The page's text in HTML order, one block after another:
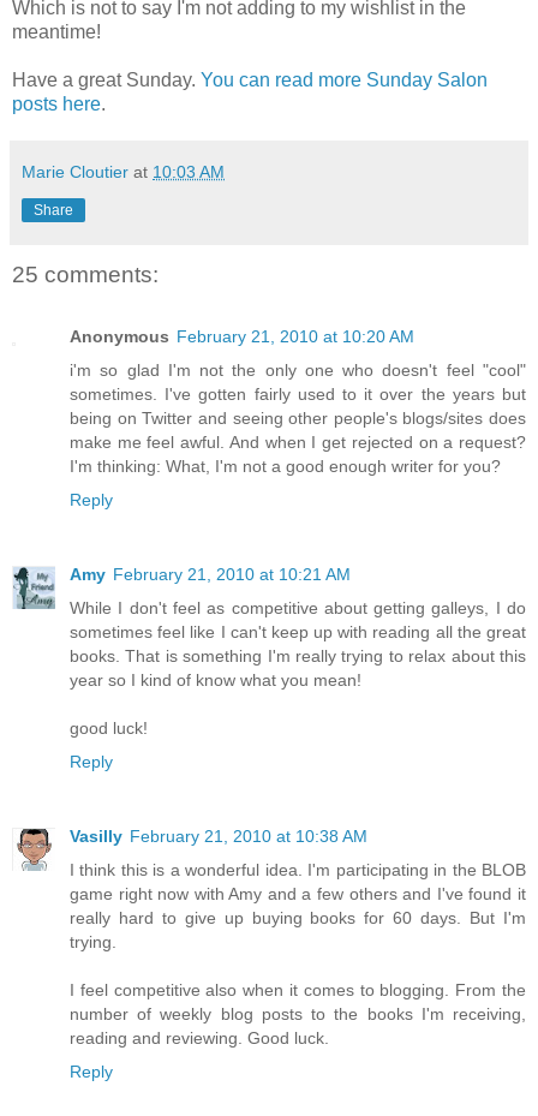
Which is not to say I'm not adding to my wishlistin the
meantime!
Have a great Sunday. You can read more Sunday Salon
posts here.
Marie Cloutier at 10:03 AM
Share
25 comments:
Anonymous February 21, 2010 at 10:20 AM
i'm so glad I'm not the only one who doesn't feel "cool"
sometimes. I've gotten fairly used to it over the years but
being on Twitter and seeing other people's blogs/sites does
make me feel awful. And when I get rejected on a request?
I'm thinking: What, I'm not a good enough writer for you?
Reply
Amy February 21, 2010 at 10:21 AM
While I don't feel as competitive about getting galleys, I do
sometimes feel like I can't keep up with reading all the great
books. That is something I'm really trying to relax about this
year so I kind of know what you mean!
good luck!
Reply
Vasilly February 21, 2010 at 10:38 AM
I think this is a wonderful idea. I'm participating in the BLOB
game right now with Amy and a few others and I've found it
really hard to give up buying books for 60 days. But I'm
trying.
I feel competitive also when it comes to blogging. From the
number of weekly blog posts to the books I'm receiving,
reading and reviewing. Good luck.
Reply